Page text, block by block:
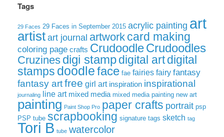
Tags
29 Faces 29 Faces in September 2015 acrylic painting art
artist art journal artwork card making
coloring page crafts CrudoodleCrudoodles
Cruzines digi stampdigital artdigital
stamps doodleface fae fairies fairy fantasy
fantasy artfree girl art inspiration inspirational
journaling line art mixed media mixed media painting new art
painting Paint Shop Pro paper crafts portrait psp
PSP tube scrapbooking signature tags sketch tag
Tori B tube watercolor